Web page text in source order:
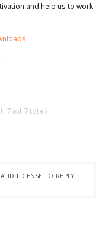
and help us to work
7 (of 7 total)
LICENSE TO REPLY